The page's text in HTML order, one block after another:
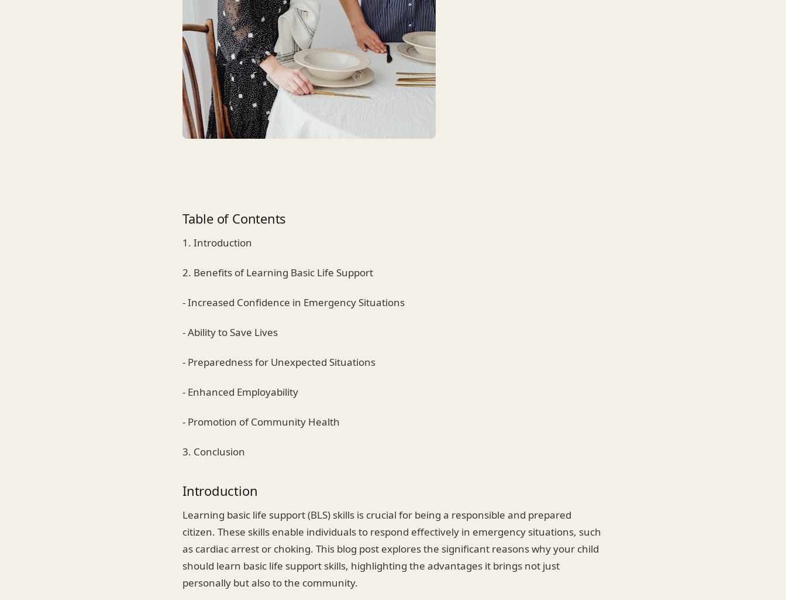
Table of Contents
1. Introduction
2. Benefits of Learning Basic Life Support
- Increased Confidence in Emergency Situations
- Ability to Save Lives
- Preparedness for Unexpected Situations
- Enhanced Employability
- Promotion of Community Health
3. Conclusion
Introduction
Learning basic life support (BLS) skills is crucial for being a responsible and prepared
citizen. These skills enable individuals to respond effectively in emergency situations, such
as cardiac arrest or choking. This blog post explores the significant reasons why your child
should learn basic life support skills, highlighting the advantages it brings not just
personally but also to the community.